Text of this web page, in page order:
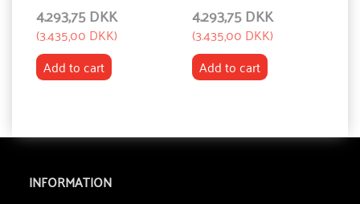
4.293,75 DKK
(3.435,00 DKK)
Add to cart
4.293,75 DKK
(3.435,00 DKK)
Add to cart
INFORMATION